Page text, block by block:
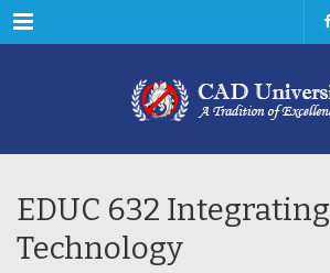
Menu
EDUC 632 Integrating
Technology